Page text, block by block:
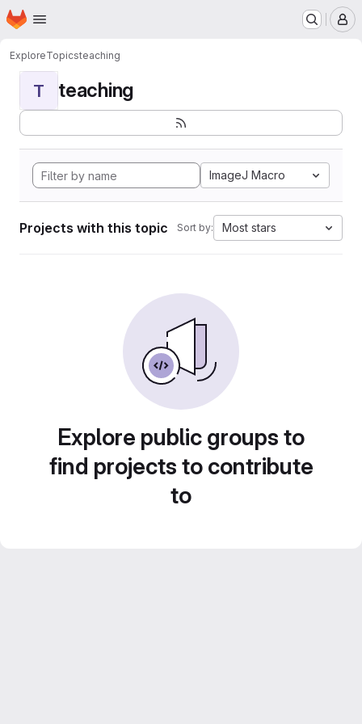
Skip to main content
Homepage
ExploreTopicsteaching
T teaching
ImageJ Macro
Projects with this topic Sort by: Most stars
Explore public groups to
find projects to contribute
to